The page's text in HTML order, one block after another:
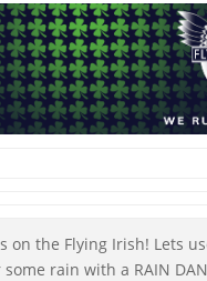
on the Flying Irish! Lets
rain with a RAIN